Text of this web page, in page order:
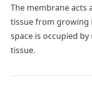
The membrane acts
tissue from growing
space is occupied
tissue.